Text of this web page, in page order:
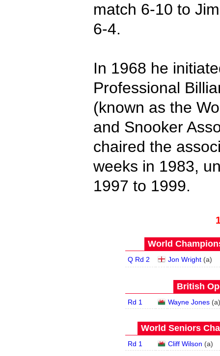
match 6-10 to
6-4.
In 1968 he
Professional
(known as the
and Snooker
chaired the
weeks in 1983,
1997 to 1999.
World
Q Rd 2 Jon Wright (a)
British
Rd 1 Wayne Jones (a)
World Seniors
Rd 1 Cliff Wilson (a)